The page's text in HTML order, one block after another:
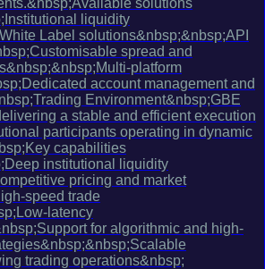
solutions
liquidity
Label solutions&nbsp;&nbsp;API
spread and
platform
account management and
Environment&nbsp;GBE
a stable and efficient execution
participants operating in dynamic
capabilities
institutional liquidity
pricing and market
speed trade
latency
for algorithmic and high-
trading operations&nbsp;